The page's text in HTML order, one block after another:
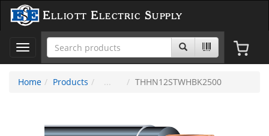
Elliott Electric Supply
Toggle
navigation
Home
Products THHN12STWHBK2500